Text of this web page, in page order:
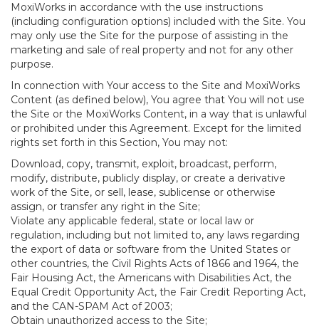
MoxiWorks in accordance with the use instructions
(including configuration options) included with the Site. You
may only use the Site for the purpose of assisting in the
marketing and sale of real property and not for any other
purpose.
In connection with Your access to the Site and MoxiWorks
Content (as defined below), You agree that You will not use
the Site or the MoxiWorks Content, in a way that is unlawful
or prohibited under this Agreement. Except for the limited
rights set forth in this Section, You may not:
Download, copy, transmit, exploit, broadcast, perform,
modify, distribute, publicly display, or create a derivative
work of the Site, or sell, lease, sublicense or otherwise
assign, or transfer any right in the Site;
Violate any applicable federal, state or local law or
regulation, including but not limited to, any laws regarding
the export of data or software from the United States or
other countries, the Civil Rights Acts of 1866 and 1964, the
Fair Housing Act, the Americans with Disabilities Act, the
Equal Credit Opportunity Act, the Fair Credit Reporting Act,
and the CAN-SPAM Act of 2003;
Obtain unauthorized access to the Site;